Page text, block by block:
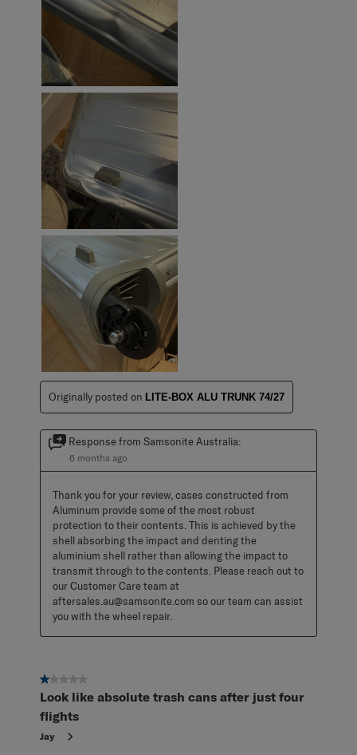
Originally posted on LITE-BOX ALU TRUNK 74/27
Response from Samsonite Australia:
6 months ago
Thank you for your review, cases constructed from
Aluminum provide some of the most robust
protection to their contents. This is achieved by the
shell absorbing the impact and denting the
aluminium shell rather than allowing the impact to
transmit through to the contents. Please reach out to
our Customer Care team at
aftersales.au@samsonite.com so our team can assist
you with the wheel repair.
1 out of 5 stars.
Look like absolute trash cans after just four
flights
Jay